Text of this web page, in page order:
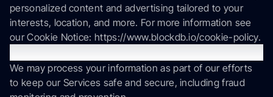
personalized content and advertising tailored to your
interests, location, and more. For more information see
our Cookie Notice: https://www.blockdb.io/cookie-policy.
We may process your information as part of our efforts
to keep our Services safe and secure, including fraud